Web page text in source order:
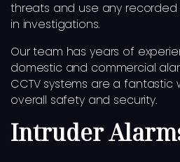
threats and use any
in investigations.
Our team has years of
domestic and commercial
CCTV systems are a
overall safety and security.
Intruder